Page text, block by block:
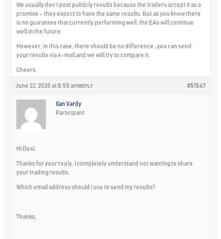
We usually don’t post publicly results because the traders accept it as a
promise – they expect to have the same results. But as you know there
is no guarantee that currently performing well, the EAs will continue
well in the future.
However, in this case, there should be no difference…you can send
your results via e-mail and we will try to compare it.
Cheers,
June 22, 2020 at 8:55 am #51547
REPLY
Ilan Vardy
Participant
Hi Desi,
Thanks for your reply. I completely understand not wanting to share
your trading results.
Which email address should I use to send my results?
Thanks,